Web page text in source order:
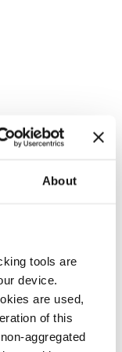
About
tools are
device.
are used,
of this
aggregated